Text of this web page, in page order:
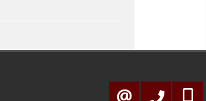
905-278-3500
CONTACT ME